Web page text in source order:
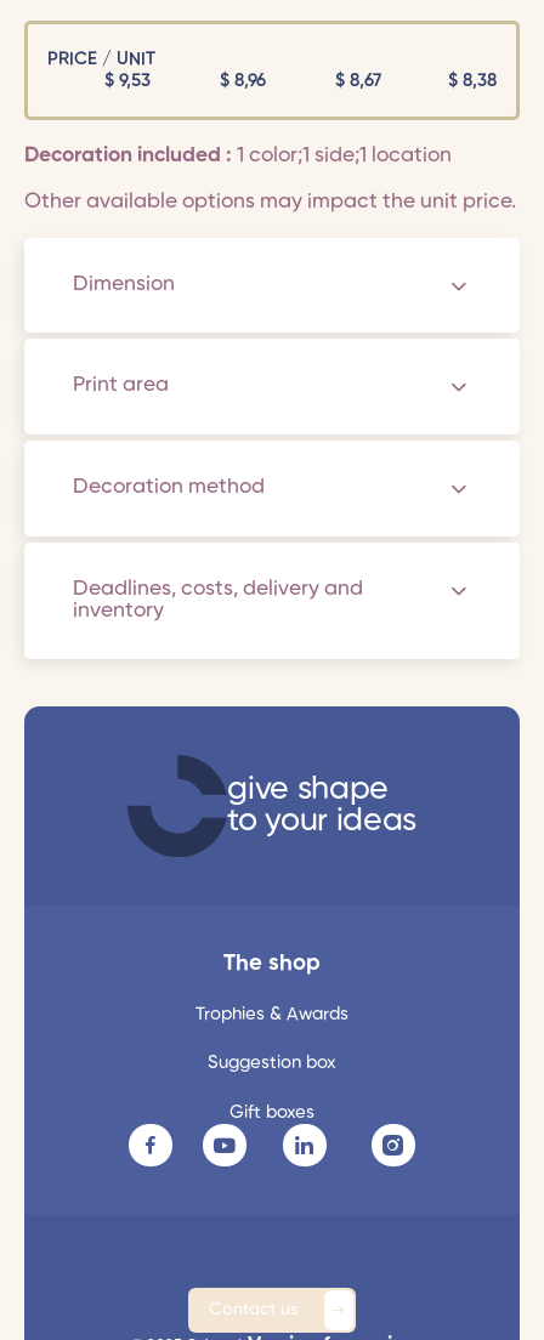
PRICE / UNIT
$9,53 $ 8,96 $ 8,67 $ 8,38
Decoration included : 1 color;1 side;1 location
Other available options may impact the unit price.
Dimension
Print area
Decoration method
Deadlines, costs, delivery and
inventory
give shape
to your ideas
The shop
Trophies & Awards
Suggestion box
Gift boxes
Contact us